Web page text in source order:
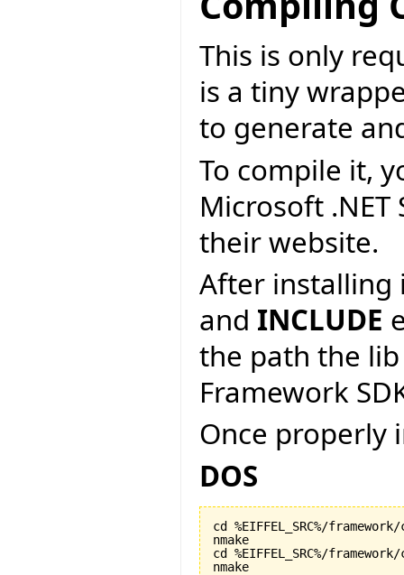
This is only
is a tiny
to generate
To compile it,
Microsoft
their website.
After installing
and INCLUDE
the path the
Framework
Once properly
DOS
cd %EIFFEL_SRC%/
nmake
cd %EIFFEL_SRC%/
nmake